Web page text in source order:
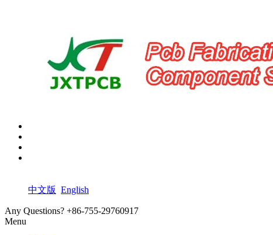
中文版 English
Any Questions? +86-755-29760917
Menu